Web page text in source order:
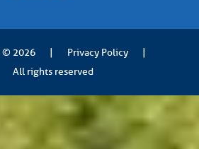
© 2026 | Privacy Policy
|
All rights reserved